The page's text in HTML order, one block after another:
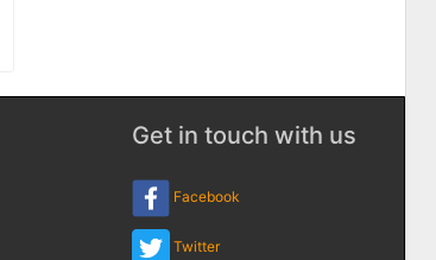
Get in touch with us
Facebook
Twitter